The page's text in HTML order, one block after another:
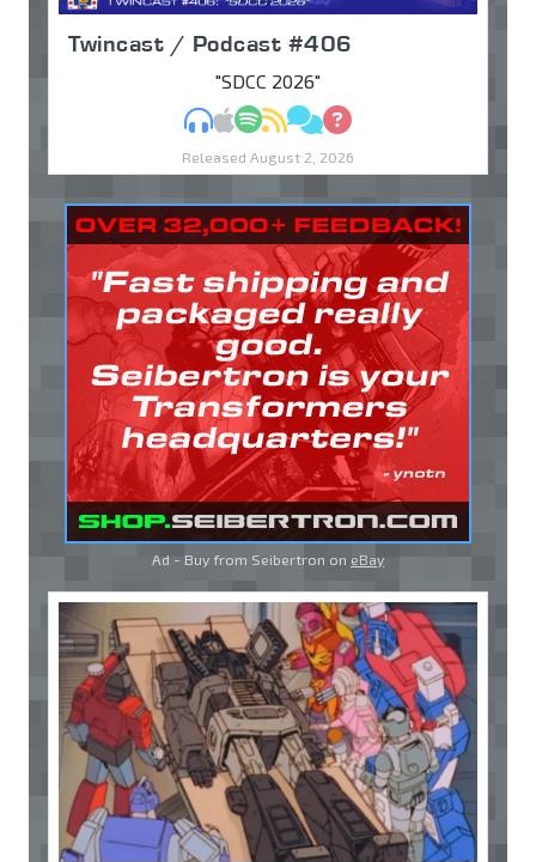
Twincast / Podcast #406
"SDCC 2026"
MP3Apple Podcasts
Spotify
RSSDiscuss
Ask
Released August 2, 2026
Ad - Buy from Seibertron on eBay